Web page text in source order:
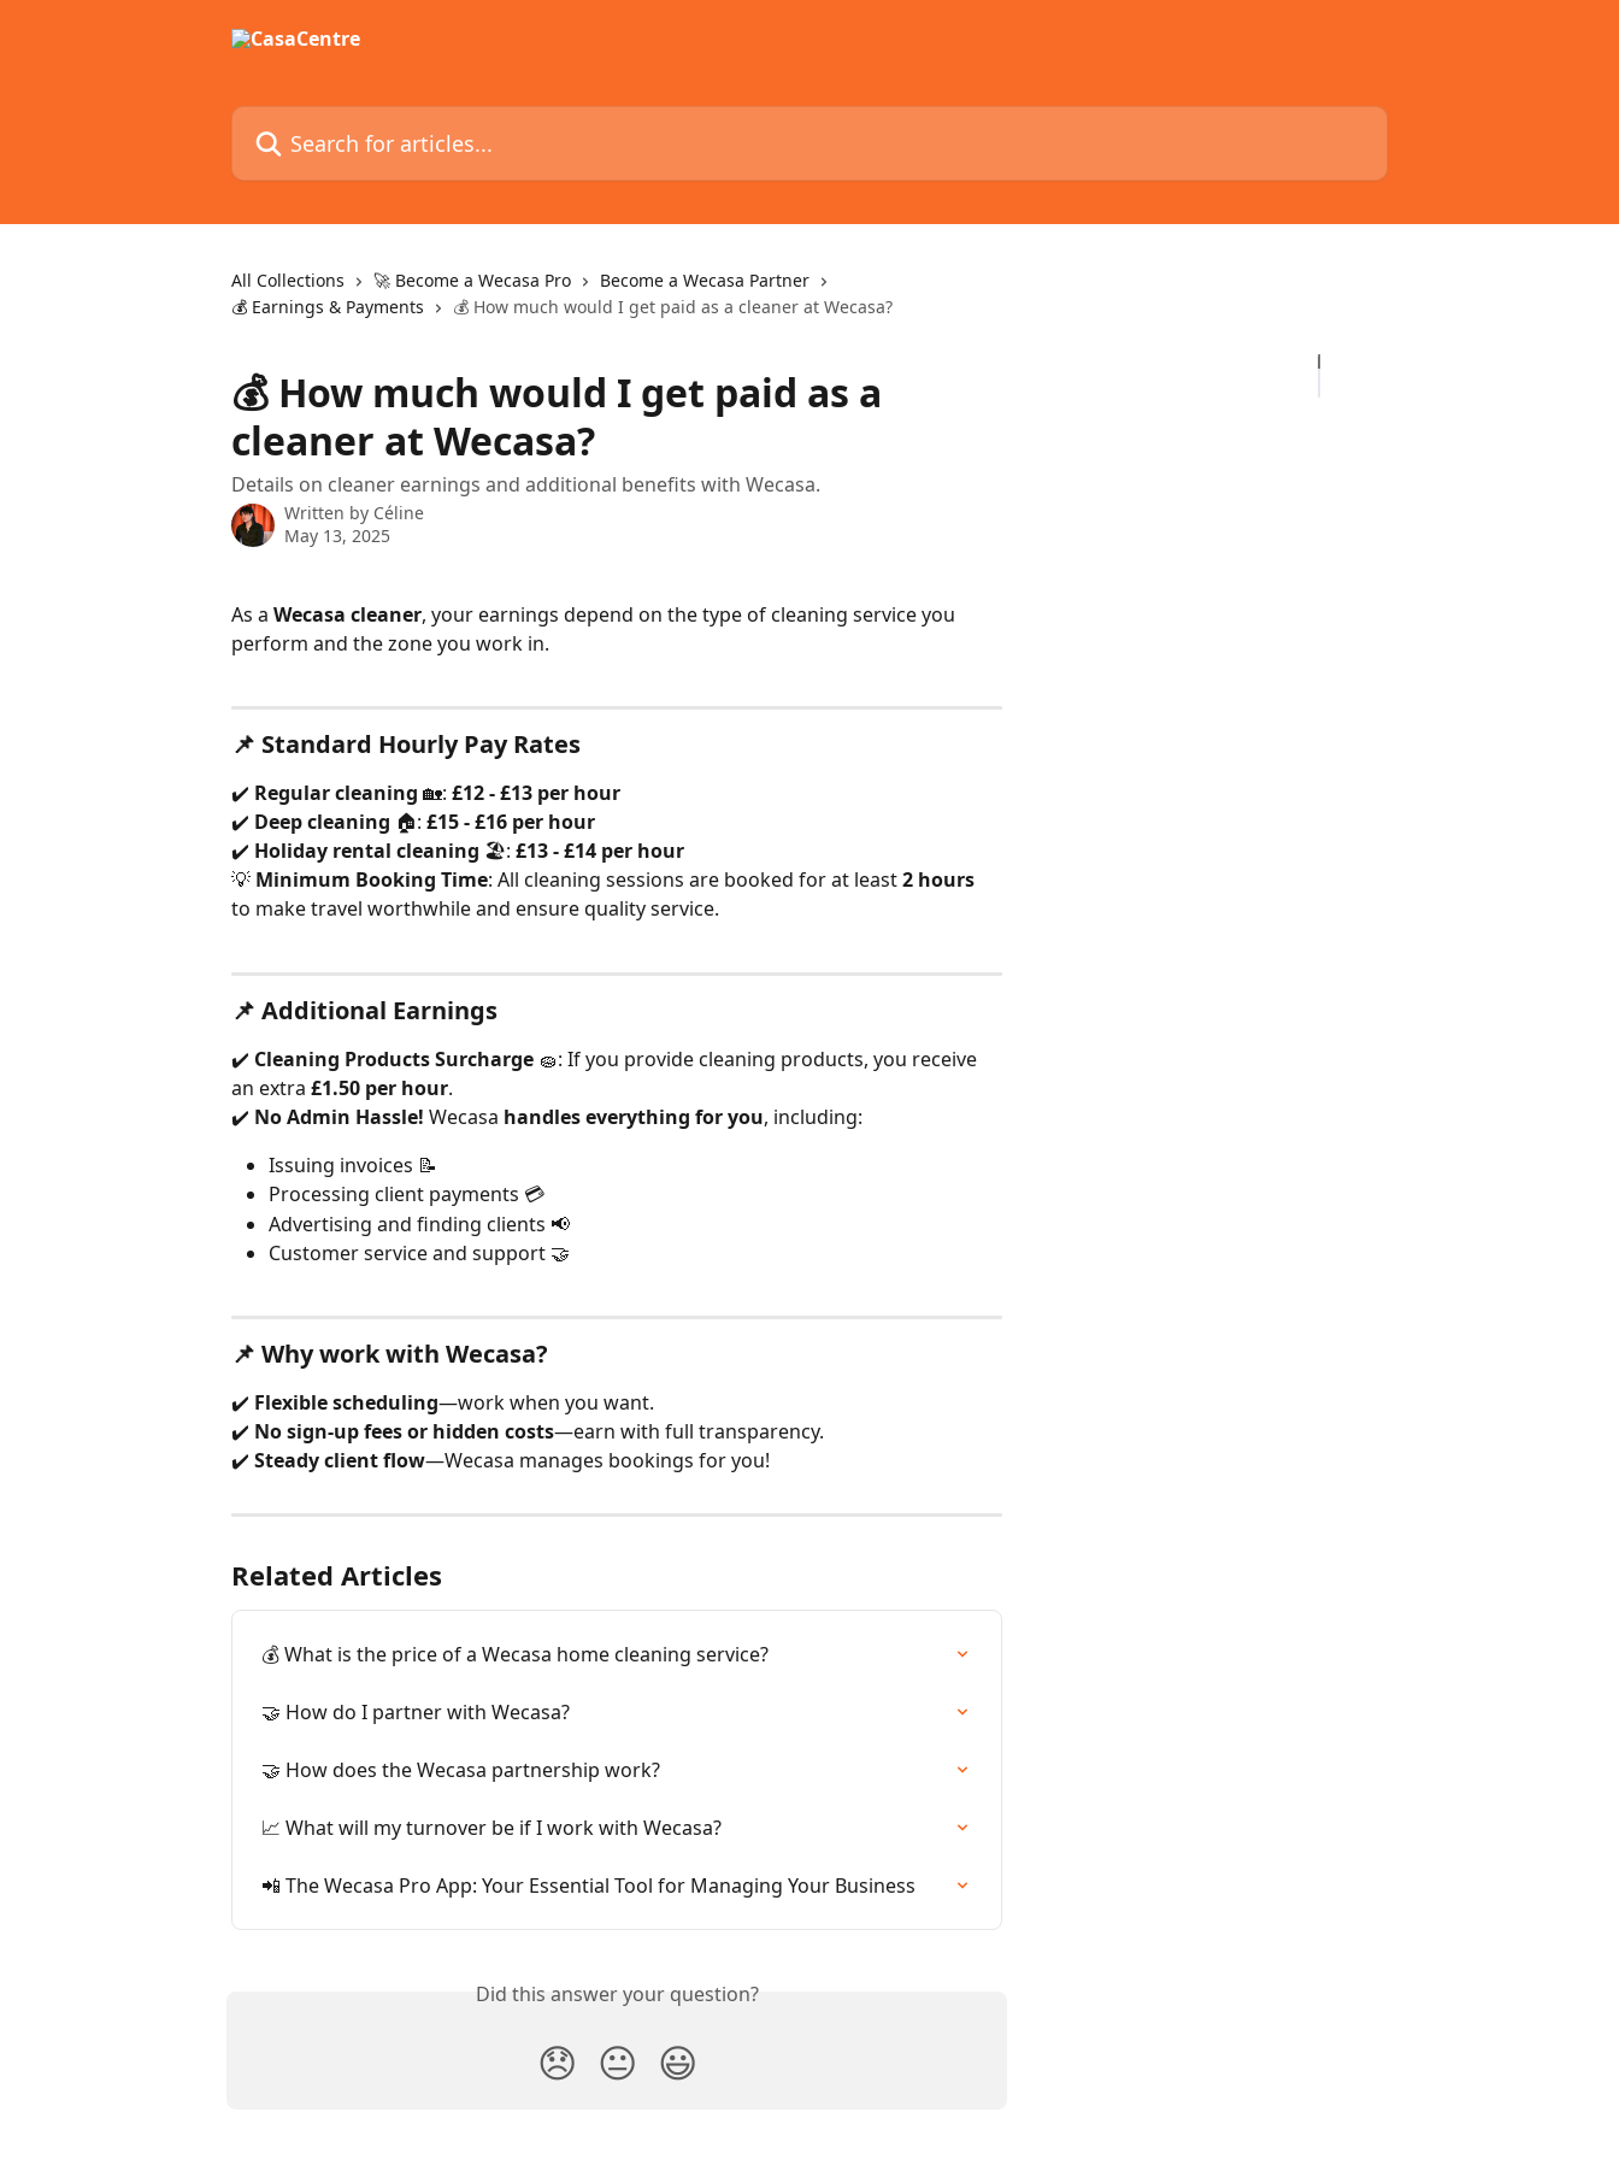
Search for articles...
All Collections 🚀 Become a Wecasa Pro
Become a Wecasa Partner
💰 Earnings & Payments
💰 How much would I get paid as a cleaner at Wecasa?
💰 How much would I get paid as a
cleaner at Wecasa?
Details on cleaner earnings and additional benefits with Wecasa.
Written by Céline
May 13, 2025
As a Wecasa cleaner, your earnings depend on the type of cleaning service you
perform and the zone you work in.
📌 Standard Hourly Pay Rates
✔️ Regular cleaning 🏡: £12 - £13 per hour
✔️ Deep cleaning 🏠: £15 - £16 per hour
✔️ Holiday rental cleaning 🏖️: £13 - £14 per hour
💡 Minimum Booking Time: All cleaning sessions are booked for at least 2 hours
to make travel worthwhile and ensure quality service.
📌 Additional Earnings
✔️ Cleaning Products Surcharge 🧽: If you provide cleaning products, you receive
an extra £1.50 per hour.
✔️ No Admin Hassle! Wecasa handles everything for you, including:
Issuing invoices 📝
Processing client payments 💳
Advertising and finding clients 📢
Customer service and support 🤝
📌 Why work with Wecasa?
✔️ Flexible scheduling—work when you want.
✔️ No sign-up fees or hidden costs—earn with full transparency.
✔️ Steady client flow—Wecasa manages bookings for you!
Related Articles
💰 What is the price of a Wecasa home cleaning service?
🤝 How do I partner with Wecasa?
🤝 How does the Wecasa partnership work?
📈 What will my turnover be if I work with Wecasa?
📲 The Wecasa Pro App: Your Essential Tool for Managing Your Business
Did this answer your question?
😞 😐 😃